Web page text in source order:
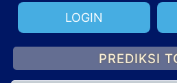
LOGIN
PREDIKSI